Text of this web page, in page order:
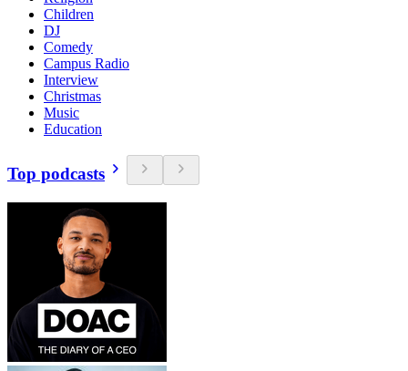
Children
DJ
Comedy
Campus Radio
Interview
Christmas
Music
Education
Top podcasts